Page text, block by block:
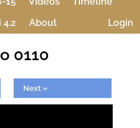
4.2 About Login
0110
Next »